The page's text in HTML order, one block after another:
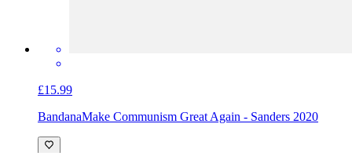
£15.99
BandanaMake Communism Great Again - Sanders 2020